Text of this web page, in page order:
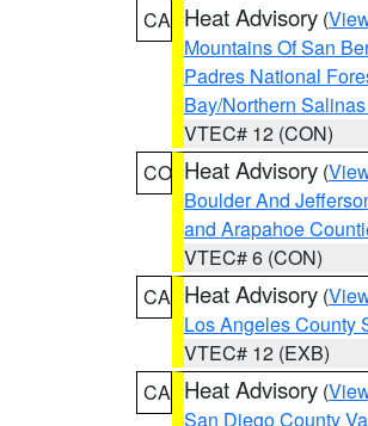
CA Heat Advisory (
Mountains Of San
Padres National
Bay/Northern
VTEC# 12 (CON)
CO Heat Advisory (
Boulder And
and Arapahoe
VTEC# 6 (CON)
CA Heat Advisory (
Los Angeles County
VTEC# 12 (EXB)
CA Heat Advisory (
San Diego County